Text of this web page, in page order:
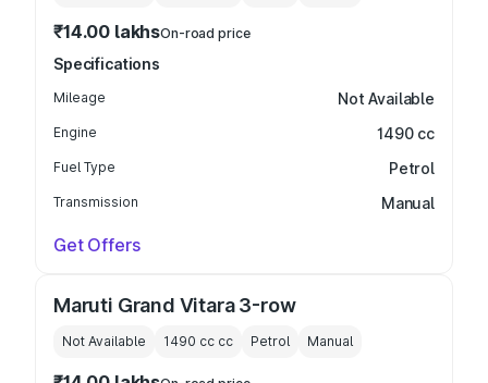
₹14.00 lakhsOn-road price
Specifications
Mileage Not Available
Engine 1490 cc
Fuel Type Petrol
Transmission Manual
Get Offers
Maruti Grand Vitara 3-row
Not Available 1490 cc cc Petrol Manual